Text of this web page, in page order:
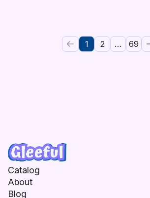
1 2 … 69
Catalog
About
Blog